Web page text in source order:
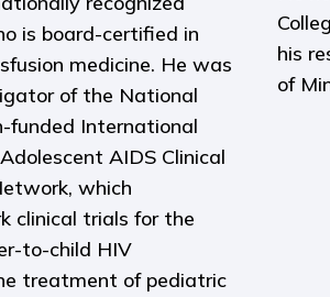
is board-certified in
medicine. He was
of the National
funded International
AIDS Clinical
which
clinical trials for the
to-child HIV
treatment of pediatric
his
of